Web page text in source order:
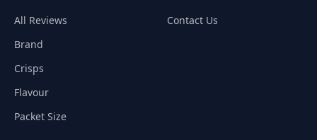
All Reviews
Brand
Crisps
Flavour
Packet Size
Contact Us